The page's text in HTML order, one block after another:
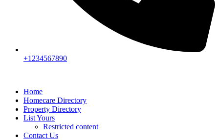
+1234567890
Home
Homecare Directory
Property Directory
List Yours
Restricted content
Contact Us